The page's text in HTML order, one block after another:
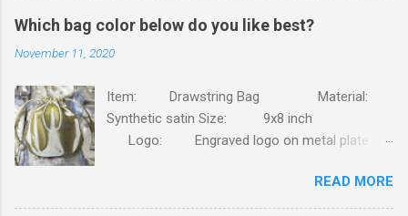
Which bag color below do you like best?
November 11, 2020
Item: Drawstring Bag Material:
Synthetic satin Size: 9x8 inch
Logo: Engraved logo on metal plate.
MEAS: 42x31x30CM. Order this bag with your
own brand. Click here
READ MORE